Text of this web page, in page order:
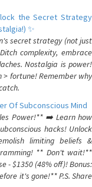
the Secret Strategy
✨
secret strategy (not just
complexity, embrace
Nostalgia is power!
> fortune! Remember why
Of Subconscious Mind
Power!** ➡️ Learn how
hacks! Unlock
limiting beliefs &
** Don't wait!**
- $1350 (48% off)! Bonus:
it's gone!** P.S. Share